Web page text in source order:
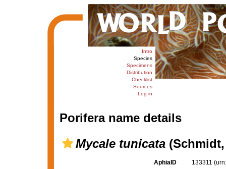
Intro
Species
Specimens
Distribution
Checklist
Sources
Log in
Porifera name details
Mycale tunicata(Schmidt,
AphiaID 133311